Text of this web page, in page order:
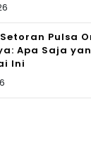
Pulsa
Apa Saja
Ini